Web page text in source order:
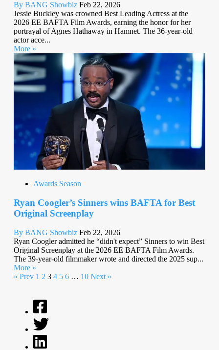
By BANG Showbiz Feb 22, 2026
Jessie Buckley was crowned Best Leading Actress at the
2026 EE BAFTA Film Awards, earning the honor for her
portrayal of Agnes Hathaway in Hamnet. The 36-year-old
actor acce...
More »
Awards Season
Ryan Coogler’s Sinners wins BAFTA for Best
Original Screenplay
By BANG Showbiz Feb 22, 2026
Ryan Coogler admitted he “didn't expect” Sinners to win Best
Original Screenplay at the 2026 EE BAFTA Film Awards.
The 39-year-old filmmaker wrote and directed the 2025 sup...
More »
« Prev 1 2 3 4 5 6 … 10 Next »